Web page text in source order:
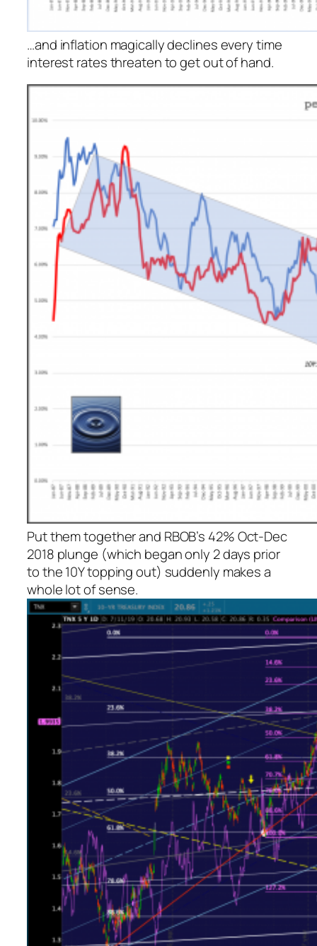
…and inflation magically declines every time
interest rates threaten to get out of hand.
Put them together and RBOB’s 42% Oct-Dec
2018 plunge (which began only 2 days prior
to the 10Y topping out) suddenly makes a
whole lot of sense.